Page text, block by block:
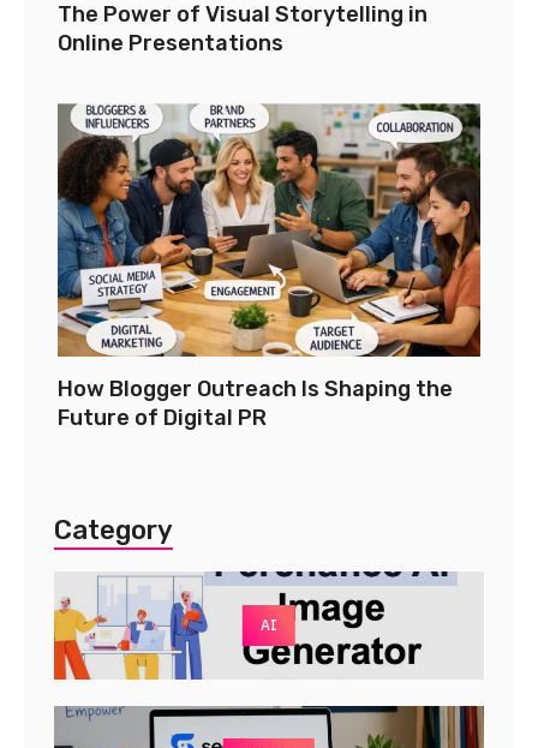
The Power of Visual Storytelling in
Online Presentations
How Blogger Outreach Is Shaping the
Future of Digital PR
Category
AI